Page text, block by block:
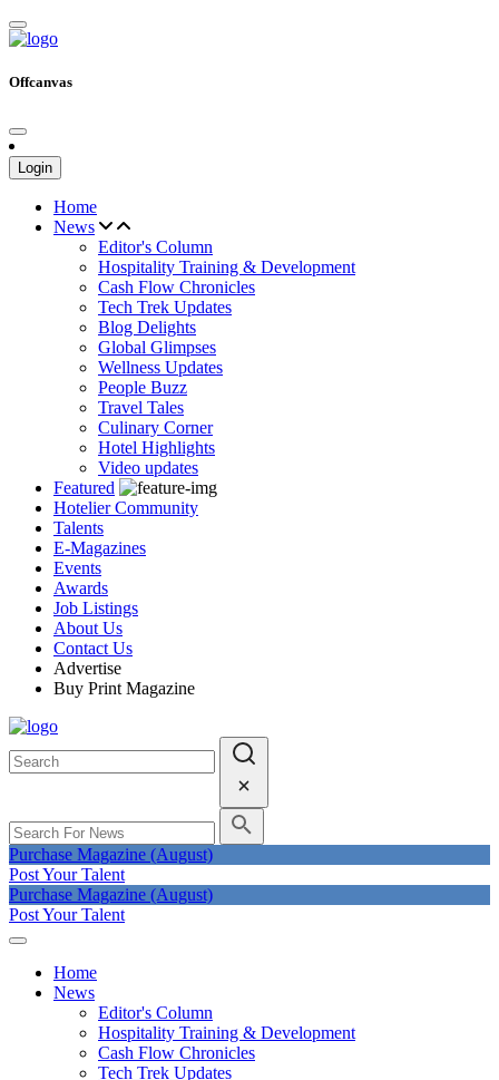
Offcanvas
Login
Home
News
Editor's Column
Hospitality Training & Development
Cash Flow Chronicles
Tech Trek Updates
Blog Delights
Global Glimpses
Wellness Updates
People Buzz
Travel Tales
Culinary Corner
Hotel Highlights
Video updates
Featured
Hotelier Community
Talents
E-Magazines
Events
Awards
Job Listings
About Us
Contact Us
Advertise
Buy Print Magazine
Purchase Magazine (August)
Post Your Talent
Purchase Magazine (August)
Post Your Talent
Home
News
Editor's Column
Hospitality Training & Development
Cash Flow Chronicles
Tech Trek Updates